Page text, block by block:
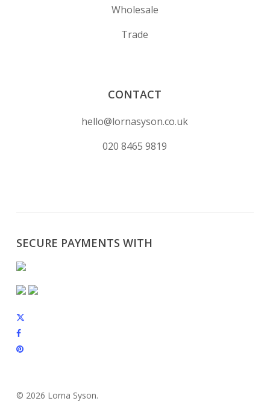
Wholesale
Trade
CONTACT
hello@lornasyson.co.uk
020 8465 9819
SECURE PAYMENTS WITH
x-
twitter
facebook
pinterest
© 2026 Lorna Syson.